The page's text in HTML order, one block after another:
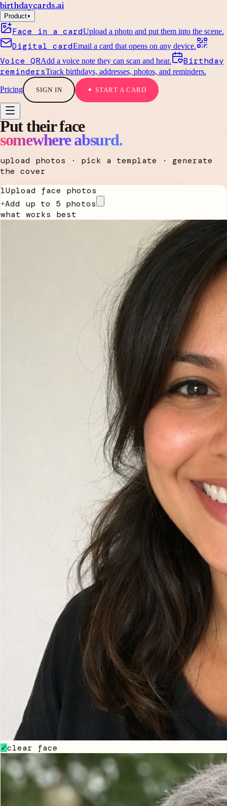
birthdaycards.ai
Product▾
Face in a cardUpload a photo and put them into the scene.
Digital cardEmail a card that opens on any device.
Voice QRAdd a voice note they can scan and hear.
Birthday
remindersTrack birthdays, addresses, photos, and reminders.
Pricing SIGN IN ✦ START A CARD
Put their face
somewhere absurd.
upload photos · pick a template · generate
the cover
1Upload face photos
+Add up to 5 photos
what works best
✓clear face